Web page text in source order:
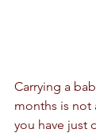
Carrying a
months is not
you have just